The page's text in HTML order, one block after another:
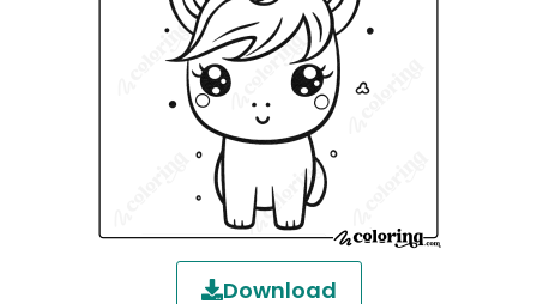
Download